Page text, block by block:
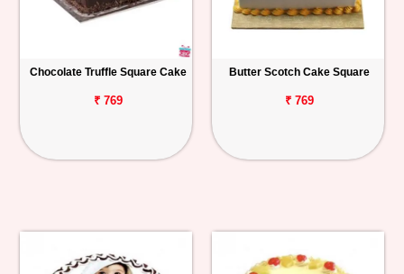
Chocolate Truffle Square Cake
₹ 769
Butter Scotch Cake Square
₹ 769